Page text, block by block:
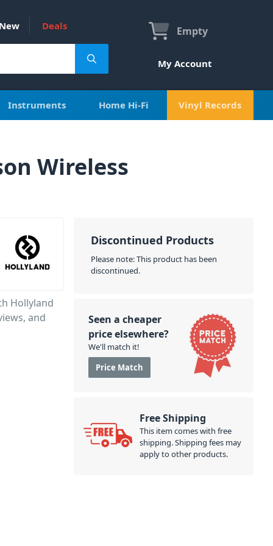
Deals Empty
My Account
Instruments Home Hi-Fi Vinyl Records
Wireless
Hollyland
and
Discontinued Products
Please note: This product has been
discontinued.
Seen a cheaper
price elsewhere?
We'll match it!
Price Match
Free Shipping
This item comes with free
shipping. Shipping fees may
apply to other products.